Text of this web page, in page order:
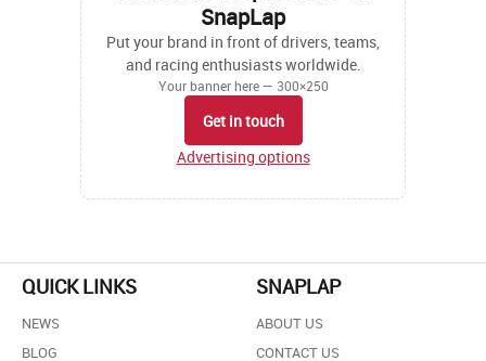
SnapLap
Put your brand in front of drivers, teams,
and racing enthusiasts worldwide.
Your banner here — 300×250
Get in touch
Advertising options
QUICK LINKS
NEWS
BLOG
SNAPLAP
ABOUT US
CONTACT US